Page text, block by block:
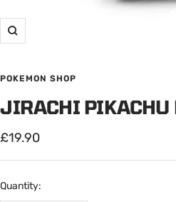
Zoom
POKEMON SHOP
JIRACHI PIKACHU
Sale
price
£19.90
Quantity: